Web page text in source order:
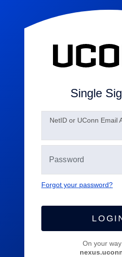
Single
NetID or UConn Email
Forgot your password?
On your way